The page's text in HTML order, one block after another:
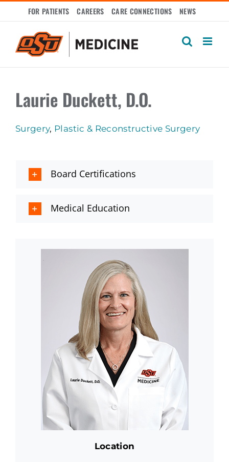
FOR PATIENTS CAREERS CARE CONNECTIONS NEWS
Laurie Duckett, D.O.
Surgery, Plastic & Reconstructive Surgery
Board Certifications
Medical Education
Location